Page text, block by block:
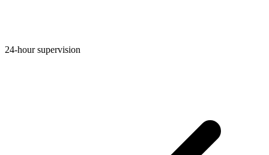
24-hour supervision